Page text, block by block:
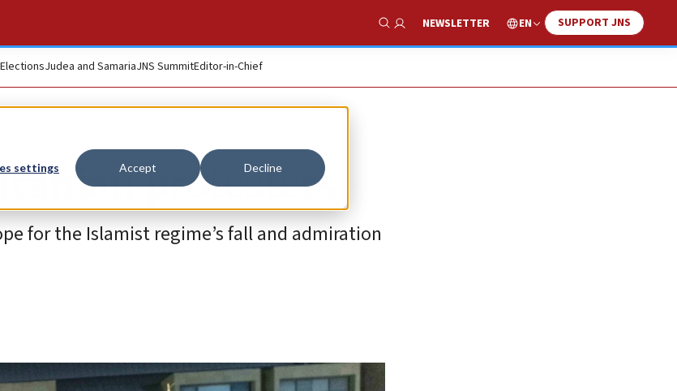
settings Accept Decline
Show Search
NEWSLETTER EN SUPPORT JNS
Judea and SamariaJNS SummitEditor-in-Chief
protesters
for the Islamist regime’s fall and admiration